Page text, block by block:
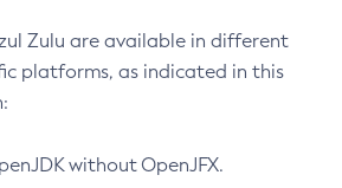
Zulu are available in different
platforms, as indicated in this
without OpenJFX.